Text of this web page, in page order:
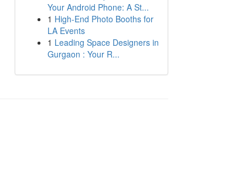
Your Android Phone: A St...
1 High-End Photo Booths for
LA Events
1 Leading Space Designers in
Gurgaon : Your R...